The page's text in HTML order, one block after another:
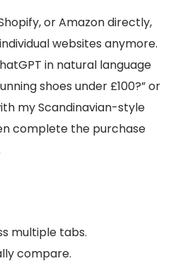
or Amazon directly,
websites anymore.
in natural language
shoes under £100?” or
my Scandinavian-style
complete the purchase
multiple tabs.
compare.